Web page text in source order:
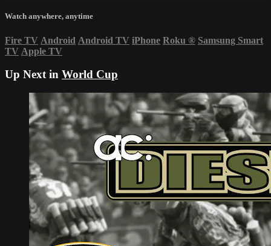
Watch anywhere, anytime
Fire TV Android Android TV iPhone Roku ® Samsung Smart
TV Apple TV
Up Next in World Cup